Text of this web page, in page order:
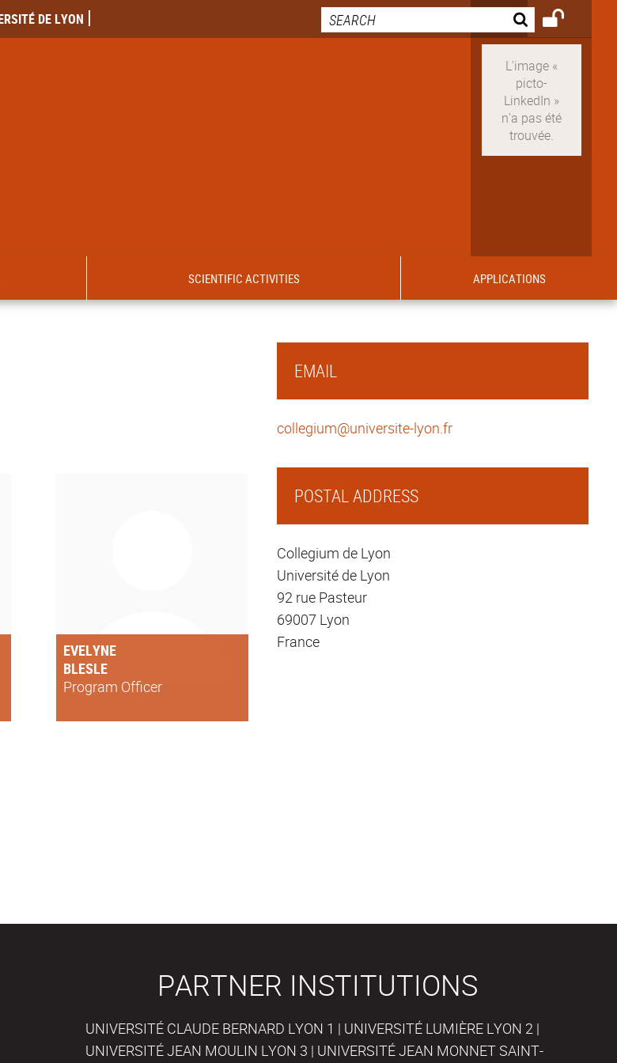
DE LYON
SCIENTIFIC ACTIVITIES APPLICATIONS
EVELYNE
BLESLE
Program Officer
EMAIL
collegium@universite-lyon.fr
POSTAL ADDRESS
Collegium de Lyon
Université de Lyon
92 rue Pasteur
69007 Lyon
France
PARTNER INSTITUTIONS
UNIVERSITÉ CLAUDE BERNARD LYON 1 | UNIVERSITÉ LUMIÈRE LYON 2 |
UNIVERSITÉ JEAN MOULIN LYON 3 | UNIVERSITÉ JEAN MONNET SAINT-